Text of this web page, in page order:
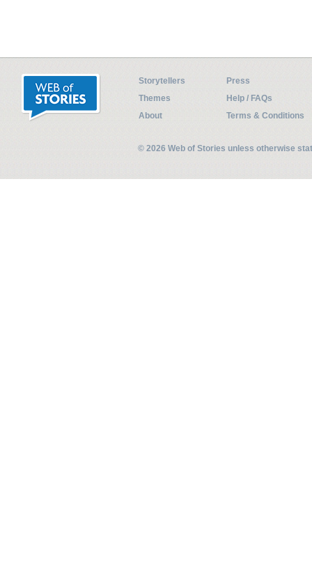
Storytellers
Press
Themes
Help / FAQs
About
Terms & Conditions
© 2026 Web of Stories unless otherwise